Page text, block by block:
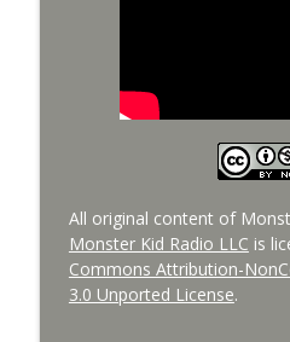
All original content of
Monster Kid Radio LLC is
Commons Attribution-
3.0 Unported License.